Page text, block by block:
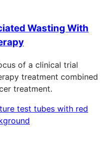
Wasting With
of a clinical trial
treatment combined
treatment.